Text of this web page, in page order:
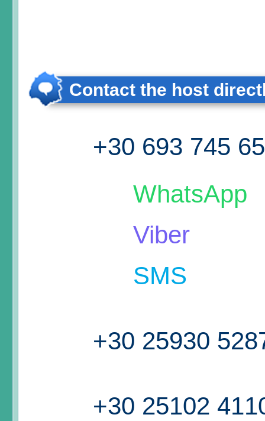
Contact the host
+30 693 745
WhatsApp
Viber
SMS
+30 25930
+30 25102